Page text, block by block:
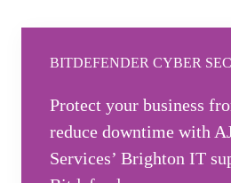
BITDEFENDER CYBER
Protect your business
reduce downtime with
Services’ Brighton IT